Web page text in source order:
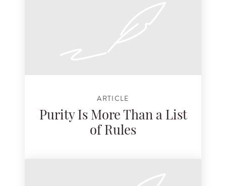
ARTICLE
Purity Is More Than a List
of Rules